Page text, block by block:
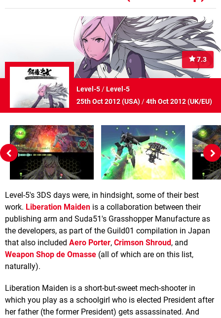
7.3
Level-5/Level-5
25th Oct 2012 (USA)/4th Oct 2012 (UK/EU)
Level-5's 3DS days were, in hindsight, some of their best
work. Liberation Maiden is a collaboration between their
publishing arm and Suda51's Grasshopper Manufacture as
the developers, as part of the Guild01 compilation in Japan
that also included Aero Porter, Crimson Shroud, and
Weapon Shop de Omasse (all of which are on this list,
naturally).
Liberation Maiden is a short-but-sweet mech-shooter in
which you play as a schoolgirl who is elected President after
her father (the former President) gets assassinated. And